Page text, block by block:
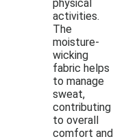
physical
activities.
The
moisture-
wicking
fabric helps
to manage
sweat,
contributing
to overall
comfort and